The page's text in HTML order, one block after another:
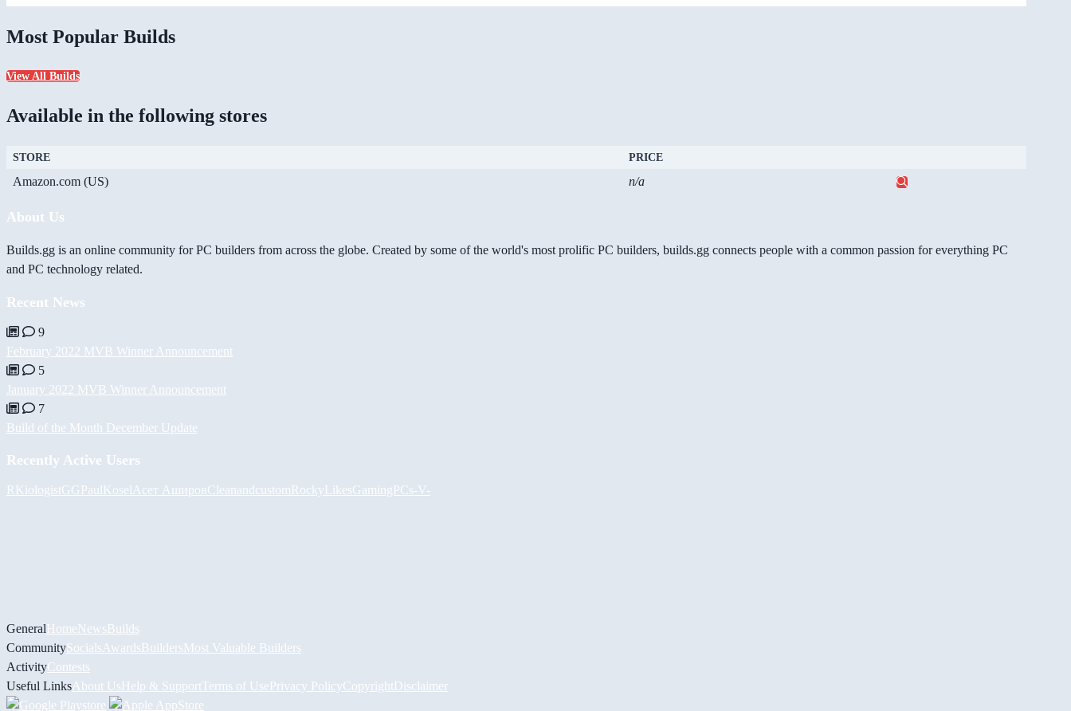
Most Popular Builds
View All Builds
Available in the following stores
STORE PRICE
Amazon.com (US) n/a
About Us
Builds.gg is an online community for PC builders from across the globe. Created by some of the world's most prolific PC builders, builds.gg connects people with a common passion for everything PC
and PC technology related.
Recent News
9
February 2022 MVB Winner Announcement
5
January 2022 MVB Winner Announcement
7
Build of the Month December Update
Recently Active Users
RKiologistGG PaulKosel Асет АшировCleanandcustomRockyLikesGamingPCs-V-
GeneralHomeNewsBuilds
CommunitySocials AwardsBuildersMost Valuable Builders
ActivityContests
Useful Links About UsHelp & Support Terms of UsePrivacy PolicyCopyrightDisclaimer